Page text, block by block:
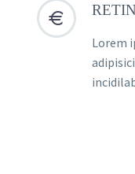


Lorem